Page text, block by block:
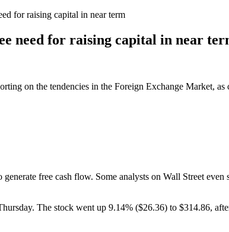
for raising capital in near term
need for raising capital in near
on the tendencies in the Foreign Exchange Market,
free cash flow. Some analysts on Wall Street even
The stock went up 9.14% ($26.36) to $314.86,